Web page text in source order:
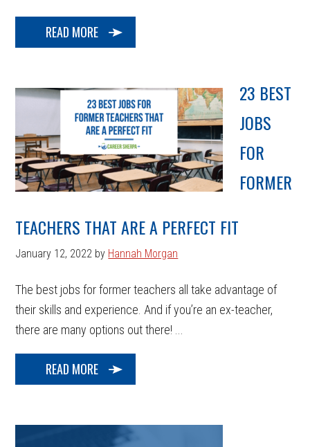
READ MORE
23 BEST
JOBS
FOR
FORMER
TEACHERS THAT ARE A PERFECT FIT
January 12, 2022 by Hannah Morgan
The best jobs for former teachers all take advantage of
their skills and experience. And if you’re an ex-teacher,
there are many options out there! ...
READ MORE